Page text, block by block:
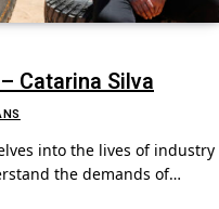
Catarina Silva
into the lives of industry
the demands of…